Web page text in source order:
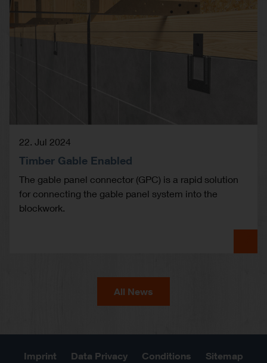
22. Jul 2024
Timber Gable Enabled
The gable panel connector (GPC) is a rapid solution
for connecting the gable panel system into the
blockwork.
All News
Imprint Data Privacy Conditions Sitemap